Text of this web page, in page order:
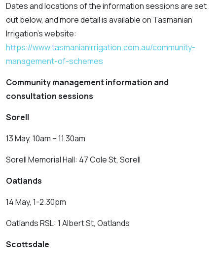
Dates and locations of the information sessions are set
out below, and more detail is available on Tasmanian
Irrigation’s website:
https://www.tasmanianirrigation.com.au/community-
management-of-schemes
Community management information and
consultation sessions
Sorell
13 May, 10am – 11.30am
Sorell Memorial Hall: 47 Cole St, Sorell
Oatlands
14 May, 1-2.30pm
Oatlands RSL: 1 Albert St, Oatlands
Scottsdale